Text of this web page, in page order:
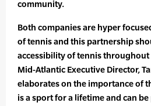
community.
Both companies are hyper
of tennis and this partnership
accessibility of tennis throughout
Mid-Atlantic Executive Director,
elaborates on the importance of
is a sport for a lifetime and can